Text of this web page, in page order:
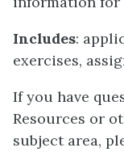
Includes:
exercises,
If you have
Resources or
subject area,